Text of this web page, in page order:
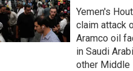
Yemen's
claim attack
Aramco oil
in Saudi
other Middle